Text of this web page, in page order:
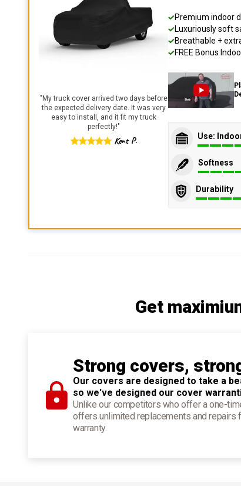
" My truck cover arrived two days before
the expected delivery date. It was very
easy to install, and it fit my truck
perfectly!"
Kent P.
Premium indoor
Luxuriously soft
Breathable +
FREE Bonus
Use:
Softness
Durability
Get
Strong covers,
Our covers are designed to take a
so we've designed our cover
Unlike our competitors who offer a one-
offers unlimited replacements and repairs
warranty.